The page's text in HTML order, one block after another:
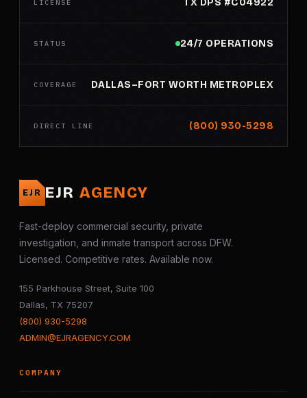
LICENSE TX DPS #C04922
STATUS 24/7 OPERATIONS
COVERAGE DALLAS–FORT WORTH METROPLEX
DIRECT LINE (800) 930-5298
EJR EJR AGENCY
Fast-deploy commercial security, private
investigation, and inmate transport across DFW.
Licensed. Competitive rates. Available now.
155 Parkhouse Street, Suite 100
Dallas, TX 75207
(800) 930-5298
ADMIN@EJRAGENCY.COM
COMPANY